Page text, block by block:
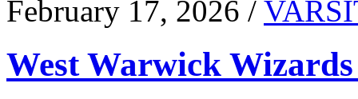
February 17, 2026 /
West Warwick